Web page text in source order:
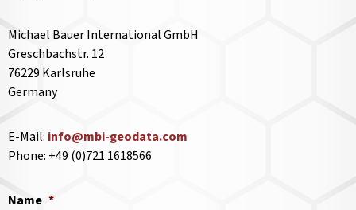
Michael Bauer International GmbH
Greschbachstr. 12
76229 Karlsruhe
Germany
E-Mail: info@mbi-geodata.com
Phone: +49 (0)721 1618566
Name *